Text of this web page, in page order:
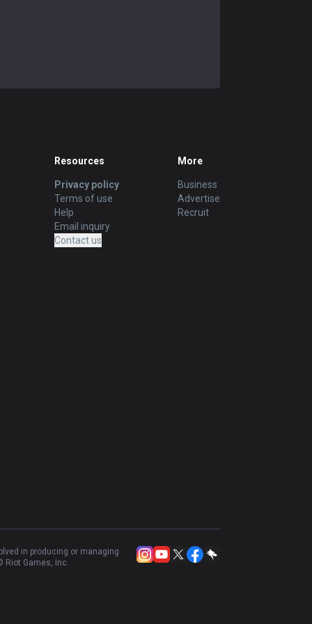
Resources
Privacy policy
Terms of use
Help
Email inquiry
Contact us
More
Business
Advertise
Recruit
in producing or managing
Riot Games, Inc.